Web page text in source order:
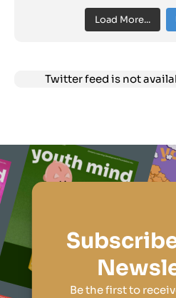
Load More...
Twitter feed is not
Be the first to